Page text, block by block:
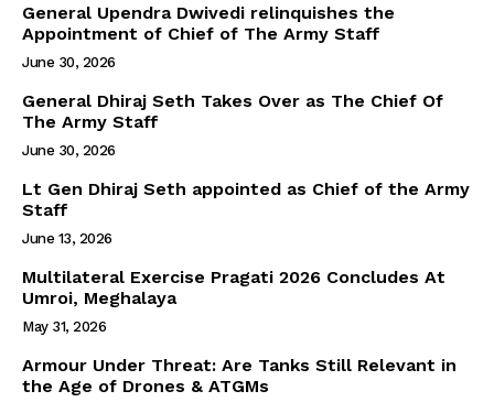
General Upendra Dwivedi relinquishes the
Appointment of Chief of The Army Staff
June 30, 2026
General Dhiraj Seth Takes Over as The Chief Of
The Army Staff
June 30, 2026
Lt Gen Dhiraj Seth appointed as Chief of the Army
Staff
June 13, 2026
Multilateral Exercise Pragati 2026 Concludes At
Umroi, Meghalaya
May 31, 2026
Armour Under Threat: Are Tanks Still Relevant in
the Age of Drones & ATGMs